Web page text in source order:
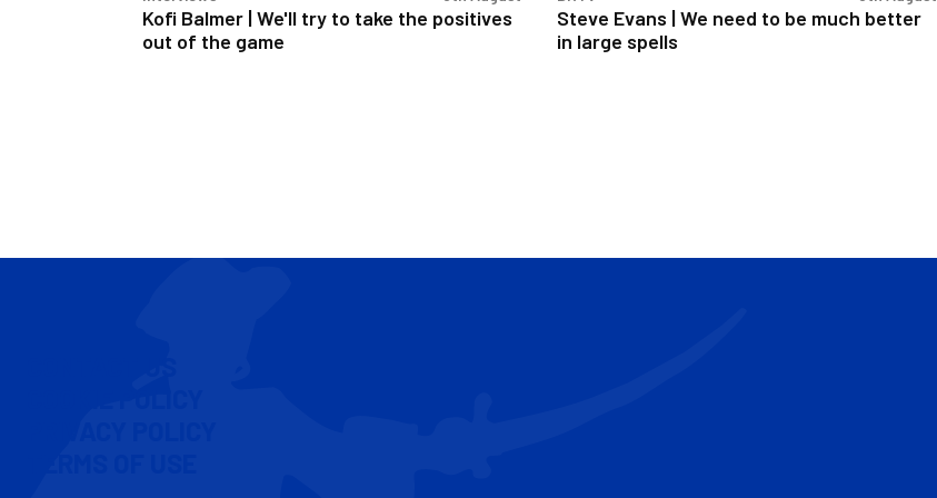
of
the
Kofi Balmer | We'll try to take the positives
out of the game
large
spells
Steve Evans | We need to be much better
in large spells